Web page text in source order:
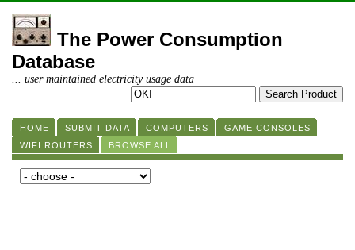
The Power Consumption
Database
... user maintained electricity usage data
HOME SUBMIT DATA COMPUTERS
GAME CONSOLES
WIFI ROUTERS
BROWSE ALL